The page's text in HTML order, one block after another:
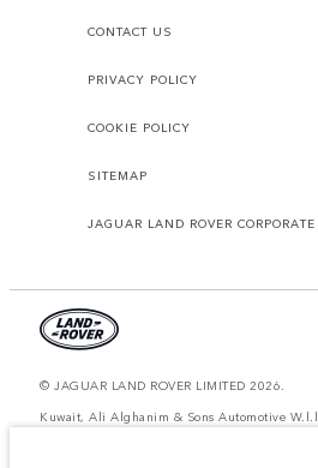
CONTACT US
PRIVACY POLICY
COOKIE POLICY
SITEMAP
JAGUAR LAND ROVER CORPORATE
© JAGUAR LAND ROVER LIMITED 2026.
Kuwait, Ali Alghanim & Sons Automotive W.l.l